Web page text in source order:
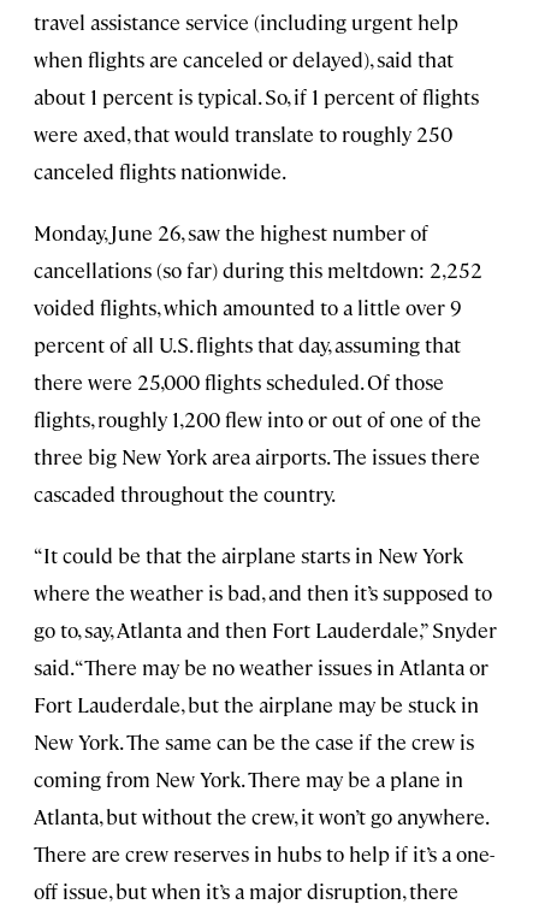
travel assistance service (including urgent help
when flights are canceled or delayed), said that
about 1 percent is typical. So, if 1 percent of flights
were axed, that would translate to roughly 250
canceled flights nationwide.
Monday, June 26, saw the highest number of
cancellations (so far) during this meltdown: 2,252
voided flights, which amounted to a little over 9
percent of all U.S. flights that day, assuming that
there were 25,000 flights scheduled. Of those
flights, roughly 1,200 flew into or out of one of the
three big New York area airports. The issues there
cascaded throughout the country.
“It could be that the airplane starts in New York
where the weather is bad, and then it’s supposed to
go to, say, Atlanta and then Fort Lauderdale,” Snyder
said. “There may be no weather issues in Atlanta or
Fort Lauderdale, but the airplane may be stuck in
New York. The same can be the case if the crew is
coming from New York. There may be a plane in
Atlanta, but without the crew, it won’t go anywhere.
There are crew reserves in hubs to help if it’s a one-
off issue, but when it’s a major disruption, there